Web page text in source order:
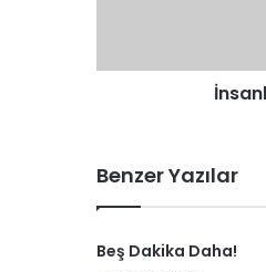
Benzer Yazılar
Beş Dakika Daha!